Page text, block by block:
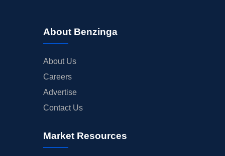
About Benzinga
About Us
Careers
Advertise
Contact Us
Market Resources